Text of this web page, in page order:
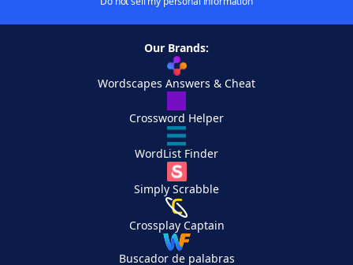
Our Brands:
Wordscapes Answers & Cheat
Crossword Helper
WordList Finder
Simply Scrabble
Crossplay Captain
Buscador de palabras